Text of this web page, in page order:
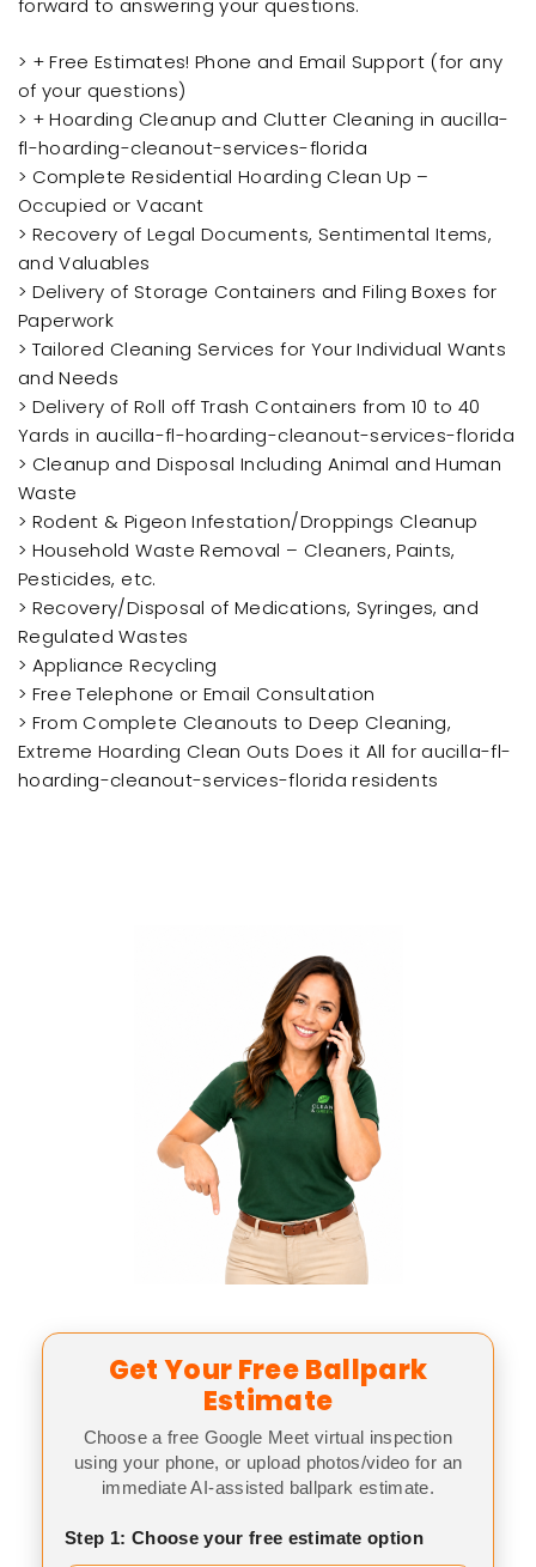
forward to answering your questions.
> + Free Estimates! Phone and Email Support (for any
of your questions)
> + Hoarding Cleanup and Clutter Cleaning in aucilla-
fl-hoarding-cleanout-services-florida
> Complete Residential Hoarding Clean Up –
Occupied or Vacant
> Recovery of Legal Documents, Sentimental Items,
and Valuables
> Delivery of Storage Containers and Filing Boxes for
Paperwork
> Tailored Cleaning Services for Your Individual Wants
and Needs
> Delivery of Roll off Trash Containers from 10 to 40
Yards in aucilla-fl-hoarding-cleanout-services-florida
> Cleanup and Disposal Including Animal and Human
Waste
> Rodent & Pigeon Infestation/Droppings Cleanup
> Household Waste Removal – Cleaners, Paints,
Pesticides, etc.
> Recovery/Disposal of Medications, Syringes, and
Regulated Wastes
> Appliance Recycling
> Free Telephone or Email Consultation
> From Complete Cleanouts to Deep Cleaning,
Extreme Hoarding Clean Outs Does it All for aucilla-fl-
hoarding-cleanout-services-florida residents
Get Your Free Ballpark
Estimate
Choose a free Google Meet virtual inspection
using your phone, or upload photos/video for an
immediate AI-assisted ballpark estimate.
Step 1: Choose your free estimate option